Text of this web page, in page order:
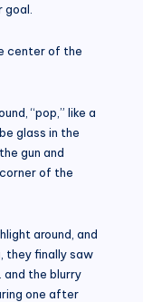
center of the
“pop,” like a
glass in the
gun and
of the
around, and
they finally saw
the blurry
one after